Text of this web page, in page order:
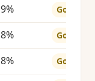
9% Good
8% Good
8% Good